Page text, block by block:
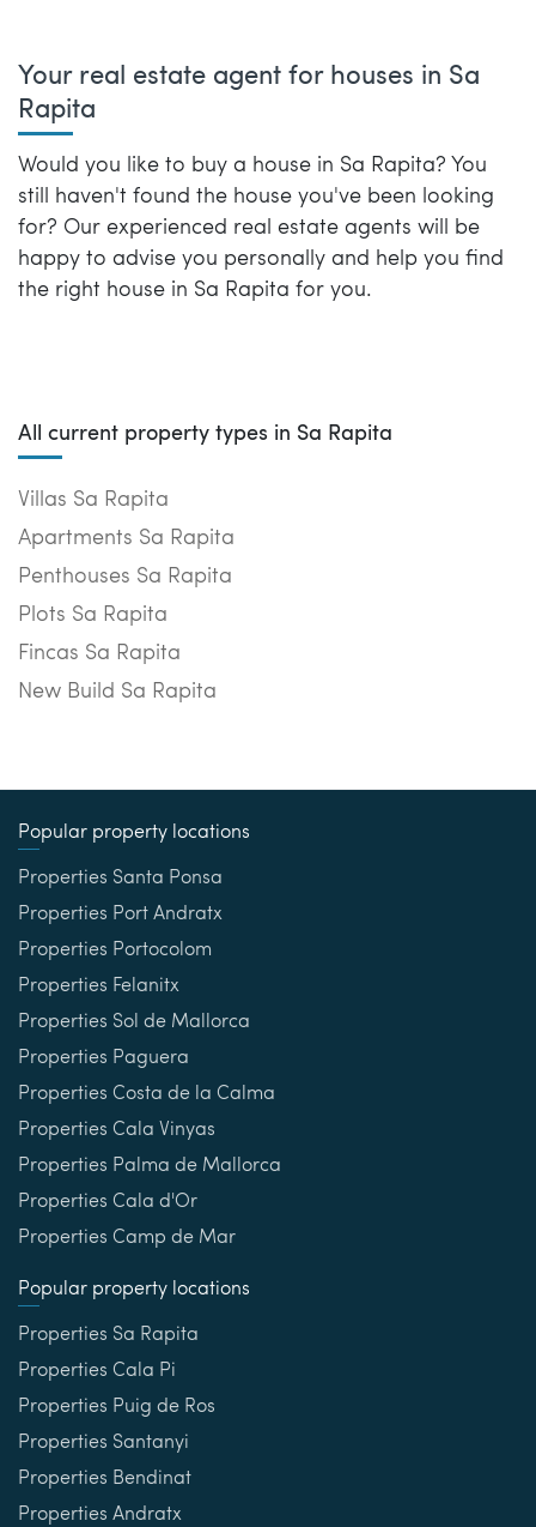
Your real estate agent for houses in Sa
Rapita
Would you like to buy a house in Sa Rapita? You
still haven't found the house you've been looking
for? Our experienced real estate agents will be
happy to advise you personally and help you find
the right house in Sa Rapita for you.
All current property types in Sa Rapita
Villas Sa Rapita
Apartments Sa Rapita
Penthouses Sa Rapita
Plots Sa Rapita
Fincas Sa Rapita
New Build Sa Rapita
Popular property locations
Properties Santa Ponsa
Properties Port Andratx
Properties Portocolom
Properties Felanitx
Properties Sol de Mallorca
Properties Paguera
Properties Costa de la Calma
Properties Cala Vinyas
Properties Palma de Mallorca
Properties Cala d'Or
Properties Camp de Mar
Popular property locations
Properties Sa Rapita
Properties Cala Pi
Properties Puig de Ros
Properties Santanyi
Properties Bendinat
Properties Andratx